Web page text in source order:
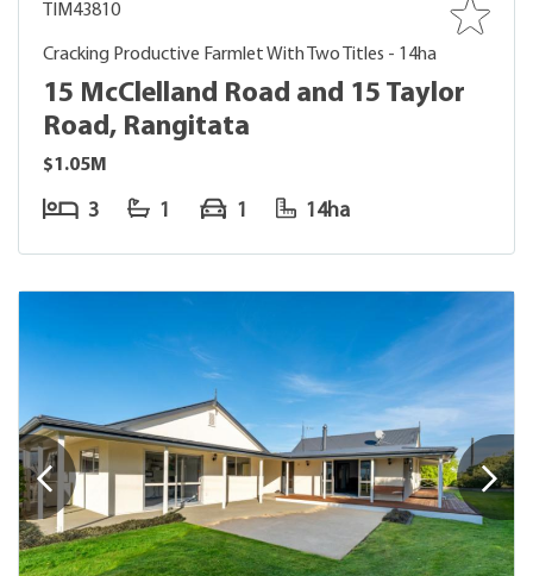
TIM43810
Cracking Productive Farmlet With Two Titles - 14ha
15 McClelland Road and 15 Taylor
Road, Rangitata
$1.05M
3 1 1 14ha